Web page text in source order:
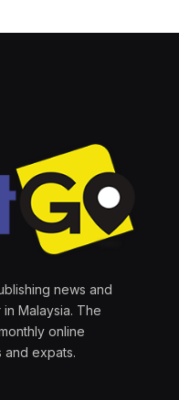
news and
Malaysia. The
online
and expats.